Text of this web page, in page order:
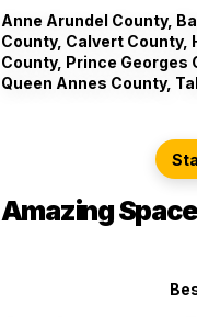
Anne Arundel County,
County, Calvert County,
County, Prince Georges
Queen Annes County,
Amazing